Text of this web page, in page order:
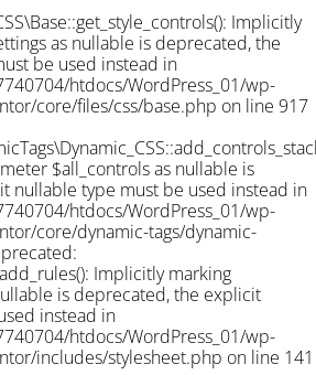
Implicitly
as nullable is deprecated, the
be used instead in
htdocs/WordPress_01/wp-
core/files/css/base.php on line 917
$all_controls as nullable is
nullable type must be used instead in
htdocs/WordPress_01/wp-
core/dynamic-tags/dynamic-
Implicitly marking
is deprecated, the explicit
instead in
htdocs/WordPress_01/wp-
includes/stylesheet.php on line 141